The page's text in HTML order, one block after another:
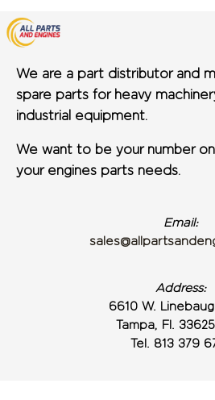
We are a part distributor and
spare parts for heavy
industrial equipment.
We want to be your number
your engines parts needs.
Email:
Address:
6610 W.
Tampa, Fl.
Tel. 813 379